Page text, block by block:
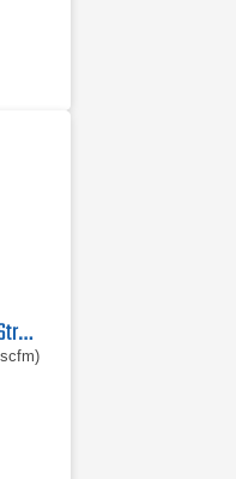
Temptronic TPO4300A ThermoStream Temperature Source System